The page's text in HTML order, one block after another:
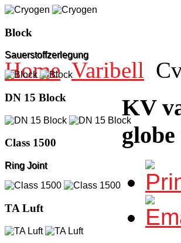
Block
Sauerstoffzerlegung
DN 15 Block
Class 1500
Ring Joint
TA Luft
Home Varibell
KV